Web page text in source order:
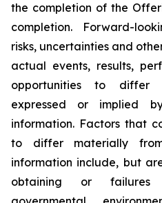
the completion of the
completion. Forward-
risks, uncertainties and
actual events, results,
opportunities to differ
expressed or implied
information. Factors that
to differ materially
information include, but
obtaining or